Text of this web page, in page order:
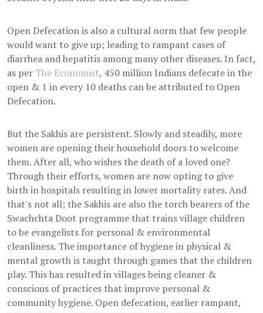
Open Defecation is also a cultural norm that few people
would want to give up; leading to rampant cases of
diarrhea and hepatitis among many other diseases. In fact,
as per The Economist, 450 million Indians defecate in the
open & 1 in every 10 deaths can be attributed to Open
Defecation.
But the Sakhis are persistent. Slowly and steadily, more
women are opening their household doors to welcome
them. After all, who wishes the death of a loved one?
Through their efforts, women are now opting to give
birth in hospitals resulting in lower mortality rates. And
that's not all; the Sakhis are also the torch bearers of the
Swachchta Doot programme that trains village children
to be evangelists for personal & environmental
cleanliness. The importance of hygiene in physical &
mental growth is taught through games that the children
play. This has resulted in villages being cleaner &
conscious of practices that improve personal &
community hygiene. Open defecation, earlier rampant,